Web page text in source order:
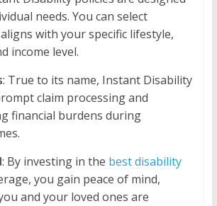
needs. You can select
with your specific lifestyle,
income level.
: True to its name, Instant Disability
claim processing and
financial burdens during
: By investing in the best disability
you gain peace of mind,
and your loved ones are